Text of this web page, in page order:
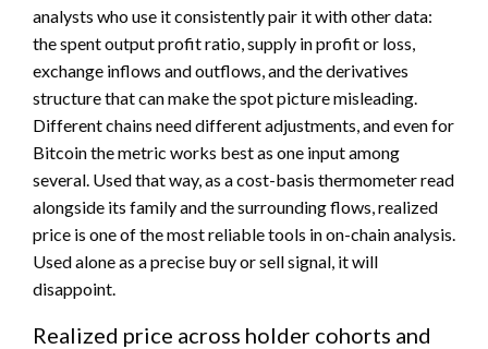
analysts who use it consistently pair it with other data:
the spent output profit ratio, supply in profit or loss,
exchange inflows and outflows, and the derivatives
structure that can make the spot picture misleading.
Different chains need different adjustments, and even for
Bitcoin the metric works best as one input among
several. Used that way, as a cost-basis thermometer read
alongside its family and the surrounding flows, realized
price is one of the most reliable tools in on-chain analysis.
Used alone as a precise buy or sell signal, it will
disappoint.
Realized price across holder cohorts and